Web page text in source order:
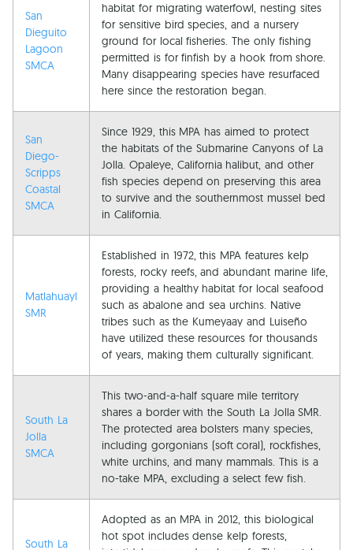
San
Dieguito
Lagoon
SMCA
habitat for migrating waterfowl, nesting sites
for sensitive bird species, and a nursery
ground for local fisheries. The only fishing
permitted is for finfish by a hook from shore.
Many disappearing species have resurfaced
here since the restoration began.
San
Diego-
Scripps
Coastal
SMCA
Since 1929, this MPA has aimed to protect
the habitats of the Submarine Canyons of La
Jolla. Opaleye, California halibut, and other
fish species depend on preserving this area
to survive and the southernmost mussel bed
in California.
Matlahuayl
SMR
Established in 1972, this MPA features kelp
forests, rocky reefs, and abundant marine life,
providing a healthy habitat for local seafood
such as abalone and sea urchins. Native
tribes such as the Kumeyaay and Luiseño
have utilized these resources for thousands
of years, making them culturally significant.
South La
Jolla
SMCA
This two-and-a-half square mile territory
shares a border with the South La Jolla SMR.
The protected area bolsters many species,
including gorgonians (soft coral), rockfishes,
white urchins, and many mammals. This is a
no-take MPA, excluding a select few fish.
South La
Adopted as an MPA in 2012, this biological
hot spot includes dense kelp forests,